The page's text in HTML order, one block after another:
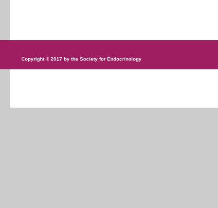
Copyright © 2017 by the Society for Endocrinology